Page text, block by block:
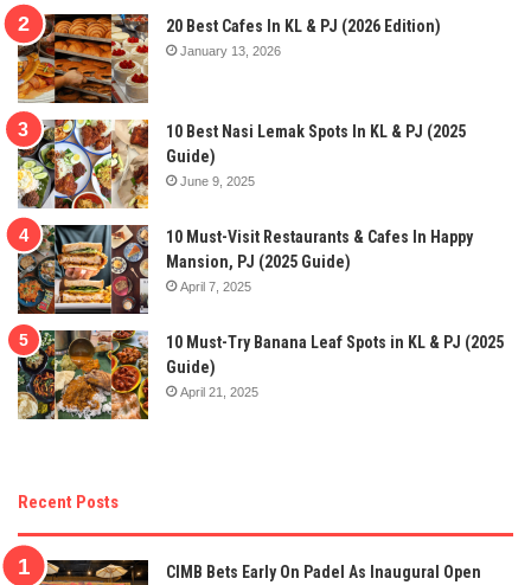
20 Best Cafes In KL & PJ (2026 Edition)
January 13, 2026
10 Best Nasi Lemak Spots In KL & PJ (2025
Guide)
June 9, 2025
10 Must-Visit Restaurants & Cafes In Happy
Mansion, PJ (2025 Guide)
April 7, 2025
10 Must-Try Banana Leaf Spots in KL & PJ (2025
Guide)
April 21, 2025
Recent Posts
CIMB Bets Early On Padel As Inaugural Open